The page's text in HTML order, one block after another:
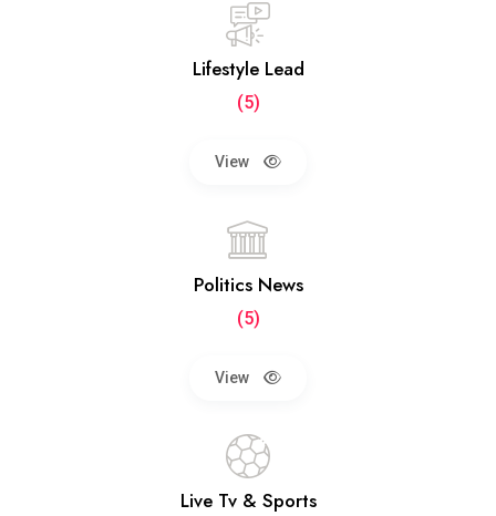
Lifestyle Lead
(5)
View
Politics News
(5)
View
Live Tv & Sports